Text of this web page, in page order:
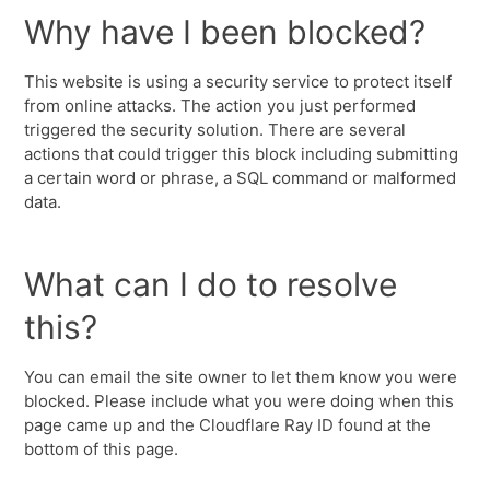
Why have I been blocked?
This website is using a security service to protect itself
from online attacks. The action you just performed
triggered the security solution. There are several
actions that could trigger this block including submitting
a certain word or phrase, a SQL command or malformed
data.
What can I do to resolve
this?
You can email the site owner to let them know you were
blocked. Please include what you were doing when this
page came up and the Cloudflare Ray ID found at the
bottom of this page.